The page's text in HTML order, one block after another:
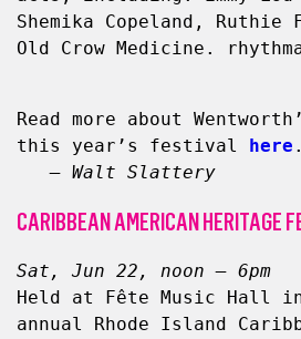
Shemika Copeland,
Old Crow Medicine.
Read more about
this year’s festival here .
   – Walt Slattery
CARIBBEAN AMERICAN HERITAGE
Sat, Jun 22, noon – 6pm
Held at Fête Music Hall
annual Rhode Island